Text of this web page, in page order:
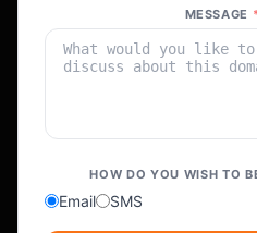
MESSAGE *
HOW DO YOU WISH TO
Email SMS